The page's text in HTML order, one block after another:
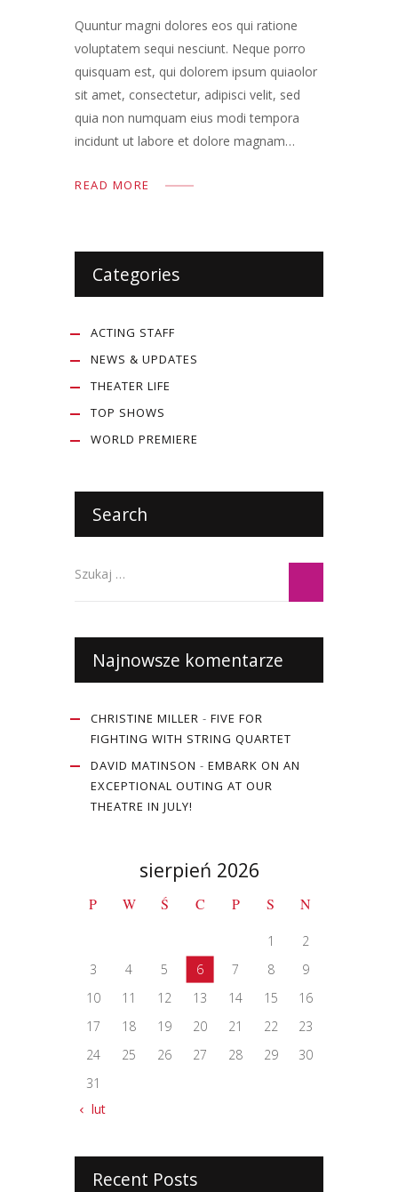
Quuntur magni dolores eos qui ratione
voluptatem sequi nesciunt. Neque porro
quisquam est, qui dolorem ipsum quiaolor
sit amet, consectetur, adipisci velit, sed
quia non numquam eius modi tempora
incidunt ut labore et dolore magnam…
READ MORE
Categories
ACTING STAFF
NEWS & UPDATES
THEATER LIFE
TOP SHOWS
WORLD PREMIERE
Search
Najnowsze komentarze
CHRISTINE MILLER -FIVE FOR
FIGHTING WITH STRING QUARTET
DAVID MATINSON -EMBARK ON AN
EXCEPTIONAL OUTING AT OUR
THEATRE IN JULY!
sierpień 2026
P W Ś C P S N
1
2
3
4 5 6 7 8
9
10
11 12 13 14 15
16
17
18 19 20 21 22
23
24
25 26 27 28 29
30
31
« lut
Recent Posts